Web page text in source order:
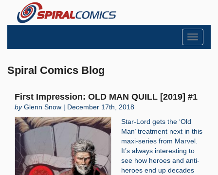
Toggle
Spiral Comics Blog
First Impression: OLD MAN QUILL [2019] #1
byGlenn Snow | December 17th, 2018
Star-Lord gets the ‘Old
Man’ treatment next in this
maxi-series from Marvel.
It’s always interesting to
see how heroes and anti-
heroes end up decades